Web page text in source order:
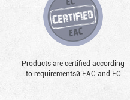
Products are certified according
to requirementsй EAC and EC